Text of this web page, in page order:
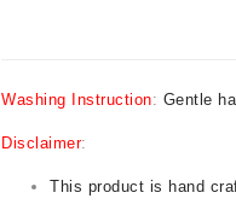
Washing Instruction: Gentle
Disclaimer:
This product is hand